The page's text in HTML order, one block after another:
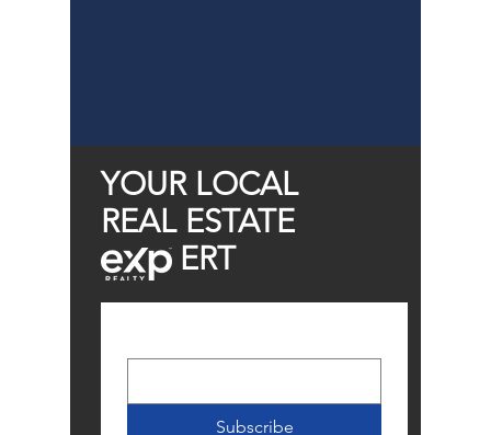
YOUR LOCAL
REAL ESTATE
ERT
Subscribe